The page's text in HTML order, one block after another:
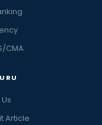
CMA
Article